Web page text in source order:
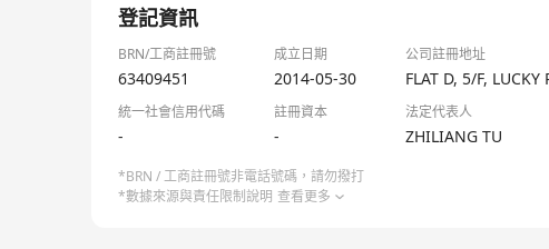
addressing the pain point of unbalanced distribution of
original aspiration and mission, the Group is committed
medicine".
As of November 2025, Gushengtang has set up more
network covers over 340 cities including Beijing,
distinguished physicians. To date, Gushengtang has
登記資訊
BRN/工商註冊號 成立日期 公司註冊地址
63409451 2014-05-30 FLAT D, 5/F,
統一社會信用代碼 註冊資本 法定代表人
- - ZHILIANG TU
*BRN / 工商註冊號非電話號碼，請勿撥打
*數據來源與責任限制說明 查看更多